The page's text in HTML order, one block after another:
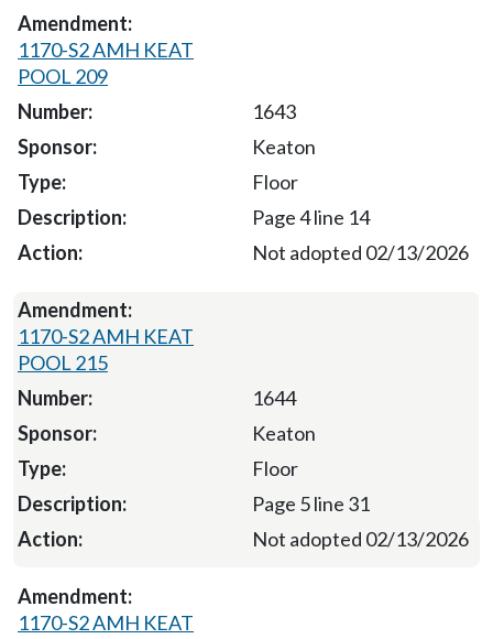
1170-S2 AMH KEAT
POOL 209
1643
Keaton
Floor
Page 4 line 14
Not adopted 02/13/2026
1170-S2 AMH KEAT
POOL 215
1644
Keaton
Floor
Page 5 line 31
Not adopted 02/13/2026
1170-S2 AMH KEAT